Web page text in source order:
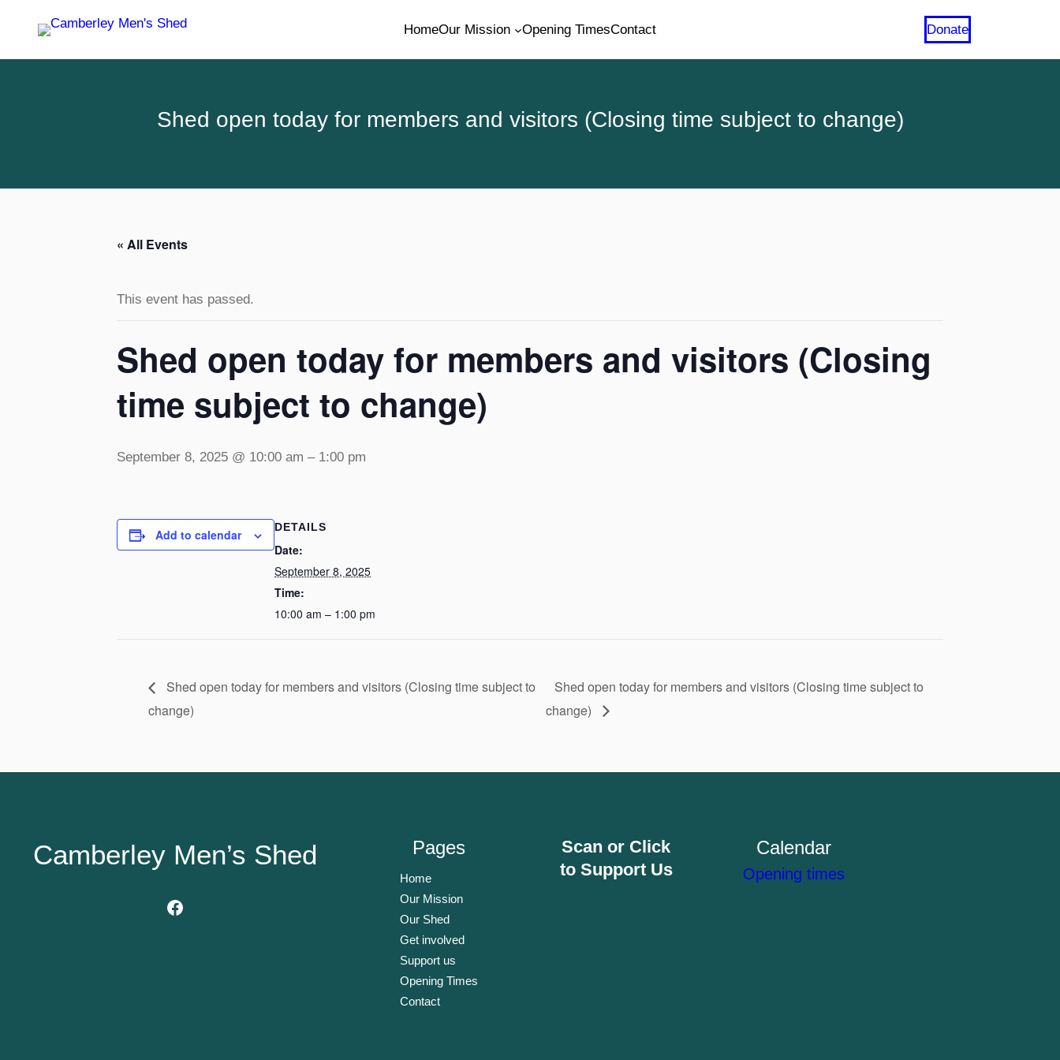
HomeOur Mission Opening TimesContact Donate
Shed open today for members and visitors (Closing time subject to change)
« All Events
This event has passed.
Shed open today for members and visitors (Closing
time subject to change)
September 8, 2025 @ 10:00 am – 1:00 pm
Add to calendar DETAILS
Date:
September 8, 2025
Time:
10:00 am – 1:00 pm
Shed open today for members and visitors (Closing time subject to
change)
Shed open today for members and visitors (Closing time subject to
change)
Camberley Men’s Shed
Facebook
Pages
Home
Our Mission
Our Shed
Get involved
Support us
Opening Times
Contact
Scan or Click
to Support Us
Calendar
Opening times